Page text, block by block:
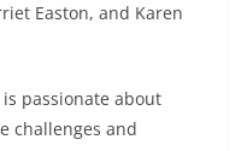
Easton, and Karen
is passionate about
challenges and